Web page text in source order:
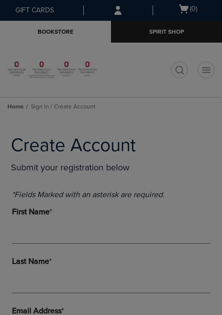
Skip
to
Skip
to
menu
GIFT CARDS
Open
(0)
BOOKSTORE SPIRIT SHOP
Home Sign In / Create Account
Create Account
Submit your registration below